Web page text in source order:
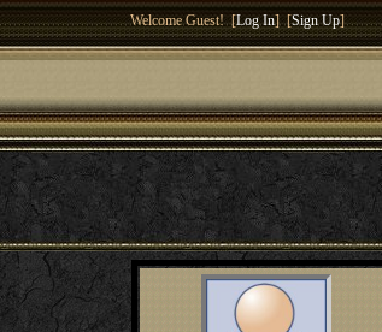
Welcome Guest! [Log In] [Sign Up]